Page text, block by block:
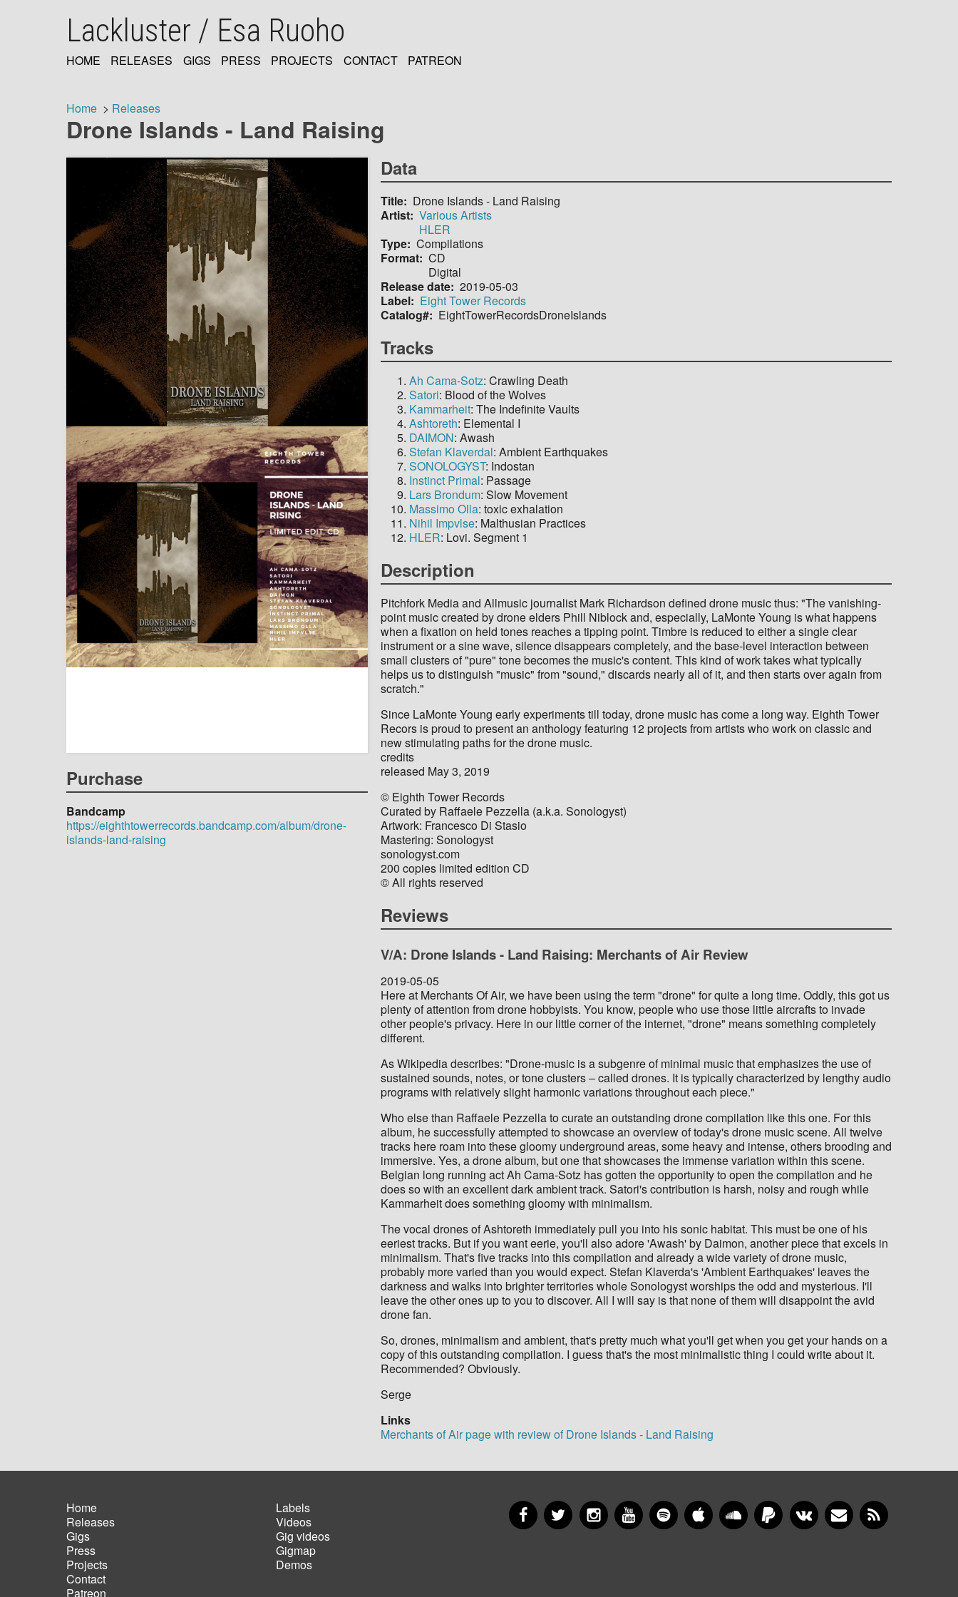
Lackluster / Esa Ruoho
NAVIGATION
HOME RELEASES GIGS PRESS PROJECTS CONTACT PATREON
Breadcrumb
Home Releases
Drone Islands - Land Raising
Purchase
Bandcamp
https://eighthtowerrecords.bandcamp.com/album/drone-
islands-land-raising
Data
Title
Drone Islands - Land Raising
Artist Various Artists
HLER
Type Compilations
Format CD
Digital
Release date 2019-05-03
Label
Eight Tower Records
Catalog#
EightTowerRecordsDroneIslands
Tracks
Ah Cama-Sotz: Crawling Death
Satori: Blood of the Wolves
Kammarheit: The Indefinite Vaults
Ashtoreth: Elemental I
DAIMON: Awash
Stefan Klaverdal: Ambient Earthquakes
SONOLOGYST: Indostan
Instinct Primal: Passage
Lars Brondum: Slow Movement
Massimo Olla: toxic exhalation
Nihil Impvlse: Malthusian Practices
HLER: Lovi. Segment 1
Description
Pitchfork Media and Allmusic journalist Mark Richardson defined drone music thus: "The vanishing-
point music created by drone elders Phill Niblock and, especially, LaMonte Young is what happens
when a fixation on held tones reaches a tipping point. Timbre is reduced to either a single clear
instrument or a sine wave, silence disappears completely, and the base-level interaction between
small clusters of "pure" tone becomes the music's content. This kind of work takes what typically
helps us to distinguish "music" from "sound," discards nearly all of it, and then starts over again from
scratch."
Since LaMonte Young early experiments till today, drone music has come a long way. Eighth Tower
Recors is proud to present an anthology featuring 12 projects from artists who work on classic and
new stimulating paths for the drone music.
credits
released May 3, 2019
© Eighth Tower Records
Curated by Raffaele Pezzella (a.k.a. Sonologyst)
Artwork: Francesco Di Stasio
Mastering: Sonologyst
sonologyst.com
200 copies limited edition CD
© All rights reserved
Reviews
V/A: Drone Islands - Land Raising: Merchants of Air Review
2019-05-05
Here at Merchants Of Air, we have been using the term "drone" for quite a long time. Oddly, this got us
plenty of attention from drone hobbyists. You know, people who use those little aircrafts to invade
other people's privacy. Here in our little corner of the internet, "drone" means something completely
different.
As Wikipedia describes: "Drone-music is a subgenre of minimal music that emphasizes the use of
sustained sounds, notes, or tone clusters – called drones. It is typically characterized by lengthy audio
programs with relatively slight harmonic variations throughout each piece."
Who else than Raffaele Pezzella to curate an outstanding drone compilation like this one. For this
album, he successfully attempted to showcase an overview of today's drone music scene. All twelve
tracks here roam into these gloomy underground areas, some heavy and intense, others brooding and
immersive. Yes, a drone album, but one that showcases the immense variation within this scene.
Belgian long running act Ah Cama-Sotz has gotten the opportunity to open the compilation and he
does so with an excellent dark ambient track. Satori's contribution is harsh, noisy and rough while
Kammarheit does something gloomy with minimalism.
The vocal drones of Ashtoreth immediately pull you into his sonic habitat. This must be one of his
eeriest tracks. But if you want eerie, you'll also adore 'Awash' by Daimon, another piece that excels in
minimalism. That's five tracks into this compilation and already a wide variety of drone music,
probably more varied than you would expect. Stefan Klaverda's 'Ambient Earthquakes' leaves the
darkness and walks into brighter territories whole Sonologyst worships the odd and mysterious. I'll
leave the other ones up to you to discover. All I will say is that none of them will disappoint the avid
drone fan.
So, drones, minimalism and ambient, that's pretty much what you'll get when you get your hands on a
copy of this outstanding compilation. I guess that's the most minimalistic thing I could write about it.
Recommended? Obviously.
​Serge
Links
Merchants of Air page with review of Drone Islands - Land Raising
Main
navigation
Home
Releases
Gigs
Press
Projects
Contact
Patreon
Footer
menu
Labels
Videos
Gig videos
Gigmap
Demos
FacebookTwitterInstagramYouTubeSpotify Apple MusicSoundCloud
PayPal VKontakteNewsletter